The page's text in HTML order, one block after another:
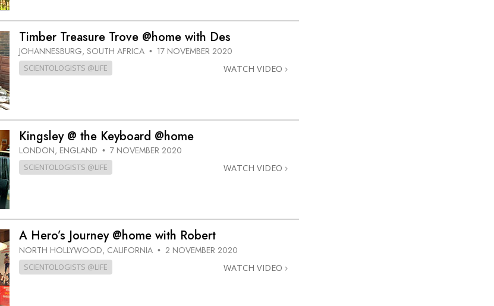
Timber Treasure Trove @home with Des
JOHANNESBURG, SOUTH AFRICA • 17 NOVEMBER 2020
SCIENTOLOGISTS @LIFE WATCH VIDEO
Kingsley @ the Keyboard @home
LONDON, ENGLAND • 7 NOVEMBER 2020
SCIENTOLOGISTS @LIFE WATCH VIDEO
A Hero’s Journey @home with Robert
NORTH HOLLYWOOD, CALIFORNIA • 2 NOVEMBER 2020
SCIENTOLOGISTS @LIFE WATCH VIDEO